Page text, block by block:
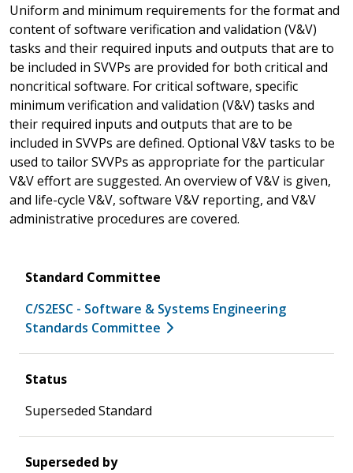
Uniform and minimum requirements for the format and
content of software verification and validation (V&V)
tasks and their required inputs and outputs that are to
be included in SVVPs are provided for both critical and
noncritical software. For critical software, specific
minimum verification and validation (V&V) tasks and
their required inputs and outputs that are to be
included in SVVPs are defined. Optional V&V tasks to be
used to tailor SVVPs as appropriate for the particular
V&V effort are suggested. An overview of V&V is given,
and life-cycle V&V, software V&V reporting, and V&V
administrative procedures are covered.
Standard Committee
C/S2ESC - Software & Systems Engineering
Standards Committee
Status
Superseded Standard
Superseded by